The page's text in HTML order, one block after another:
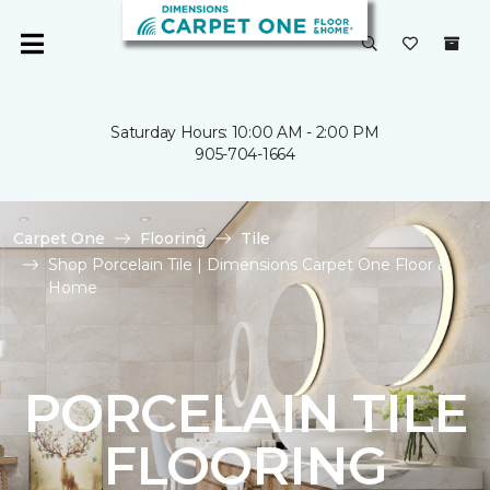
Saturday Hours: 10:00 AM - 2:00 PM
905-704-1664
Carpet One Flooring
Tile
Shop Porcelain Tile | Dimensions Carpet One Floor &
Home
PORCELAIN TILE
FLOORING